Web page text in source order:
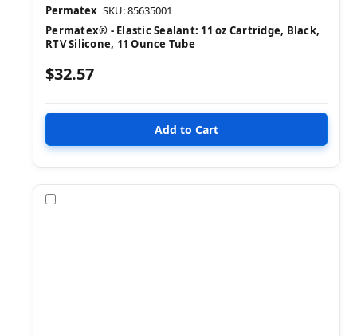
Permatex SKU: 85635001
Permatex® - Elastic Sealant: 11 oz Cartridge, Black,
RTV Silicone, 11 Ounce Tube
$32.57